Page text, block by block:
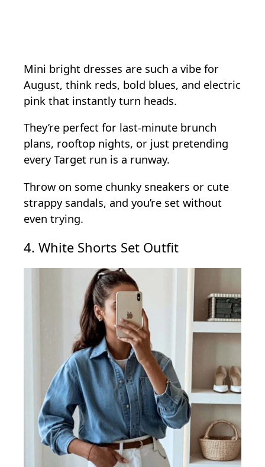
Mini bright dresses are such a vibe for
August, think reds, bold blues, and electric
pink that instantly turn heads.
They’re perfect for last-minute brunch
plans, rooftop nights, or just pretending
every Target run is a runway.
Throw on some chunky sneakers or cute
strappy sandals, and you’re set without
even trying.
4. White Shorts Set Outfit